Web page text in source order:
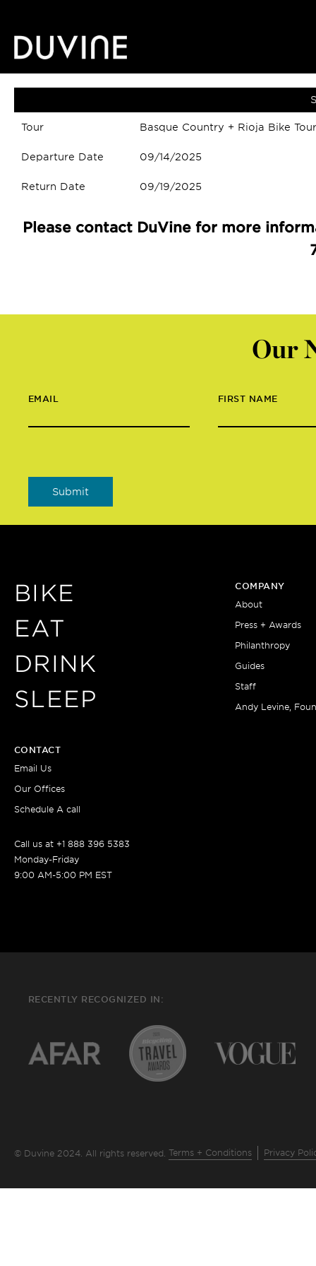
Tour Basque Country + Rioja Bike Tour
Departure Date 09/14/2025
Return Date 09/19/2025
Please contact DuVine for more
Our
EMAIL FIRST NAME
BIKE
EAT
DRINK
SLEEP
COMPANY
About
Press + Awards
Philanthropy
Guides
Staff
Andy Levine,
CONTACT
Email Us
Our Offices
Schedule A call
Call us at +1 888 396 5383
Monday-Friday
9:00 AM-5:00 PM EST
RECENTLY RECOGNIZED IN:
© Duvine 2024. All rights reserved. Terms + Conditions Privacy